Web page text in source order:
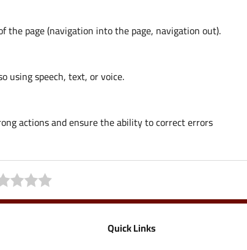
the page (navigation into the page, navigation out).
using speech, text, or voice.
actions and ensure the ability to correct errors
Quick Links